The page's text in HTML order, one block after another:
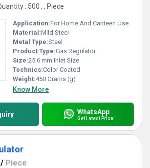
: 500 , , Piece
Application:For Home And Canteen Use
Material:Mild Steel
Metal Type:Steel
Product Type:Gas Regulator
Size:25.6 mm Inlet Size
Technics:Color Coated
Weight:450 Grams (g)
Know More
WhatsApp
Get Latest Price
/ Piece